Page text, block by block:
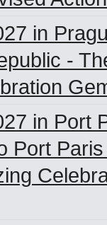
in
-
in Port
Port